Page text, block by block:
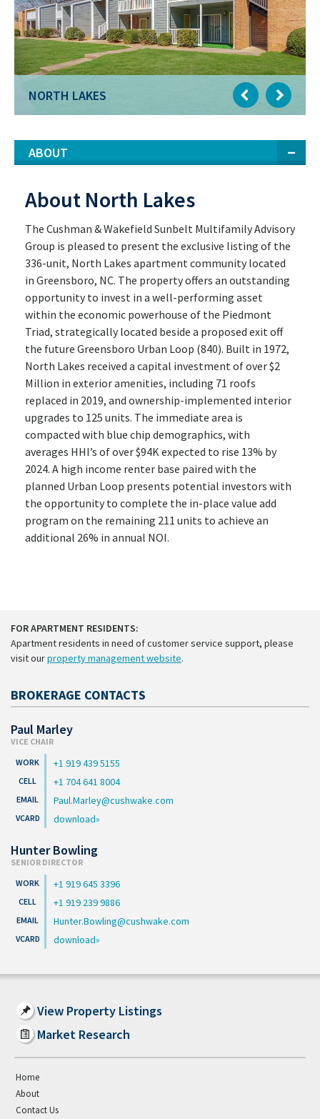
NORTH LAKES
ABOUT
About North Lakes
The Cushman & Wakefield Sunbelt Multifamily Advisory
Group is pleased to present the exclusive listing of the
336-unit, North Lakes apartment community located
in Greensboro, NC. The property offers an outstanding
opportunity to invest in a well-performing asset
within the economic powerhouse of the Piedmont
Triad, strategically located beside a proposed exit off
the future Greensboro Urban Loop (840). Built in 1972,
North Lakes received a capital investment of over $2
Million in exterior amenities, including 71 roofs
replaced in 2019, and ownership-implemented interior
upgrades to 125 units. The immediate area is
compacted with blue chip demographics, with
averages HHI’s of over $94K expected to rise 13% by
2024. A high income renter base paired with the
planned Urban Loop presents potential investors with
the opportunity to complete the in-place value add
program on the remaining 211 units to achieve an
additional 26% in annual NOI.
FOR APARTMENT RESIDENTS:
Apartment residents in need of customer service support, please
visit ourproperty management website.
BROKERAGE CONTACTS
Paul Marley
VICE CHAIR
+1 919 439 5155
+1 704 641 8004
Paul.Marley@cushwake.com
download
Hunter Bowling
SENIOR DIRECTOR
+1 919 645 3396
+1 919 239 9886
Hunter.Bowling@cushwake.com
download
View Property Listings
Market Research
Home
About
Contact Us